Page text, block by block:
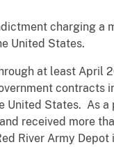
charging
United States.
at least April
contracts
States. As
received more
River Army Depot